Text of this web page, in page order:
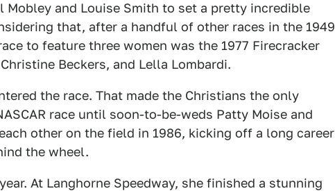
and Louise Smith to set a pretty incredible
that, after a handful of other races in the 1949
to feature three women was the 1977 Firecracker
Beckers, and Lella Lombardi.
the race. That made the Christians the only
race until soon-to-be-weds Patty Moise and
other on the field in 1986, kicking off a long career
the wheel.
At Langhorne Speedway, she finished a stunning